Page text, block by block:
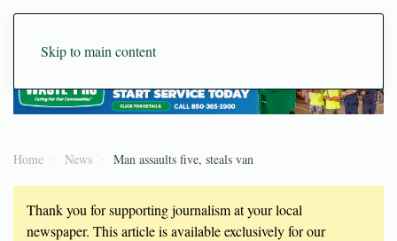
Skip to main content
Home News Man assaults five, steals van
Thank you for supporting journalism at your local
newspaper. This article is available exclusively for our